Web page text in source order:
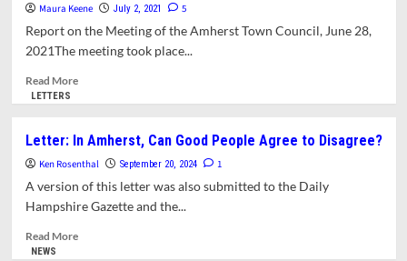
At
May
Meeting”
Maura Keene July 2, 2021 5
Report on the Meeting of the Amherst Town Council, June 28,
2021The meeting took place...
Read MoreRead
Voice
Opposition
Moratorium,
LETTERS
Letter: In Amherst, Can Good People Agree to Disagree?
Ken Rosenthal September 20, 2024 1
A version of this letter was also submitted to the Daily
Hampshire Gazette and the...
Read MoreRead
NEWS